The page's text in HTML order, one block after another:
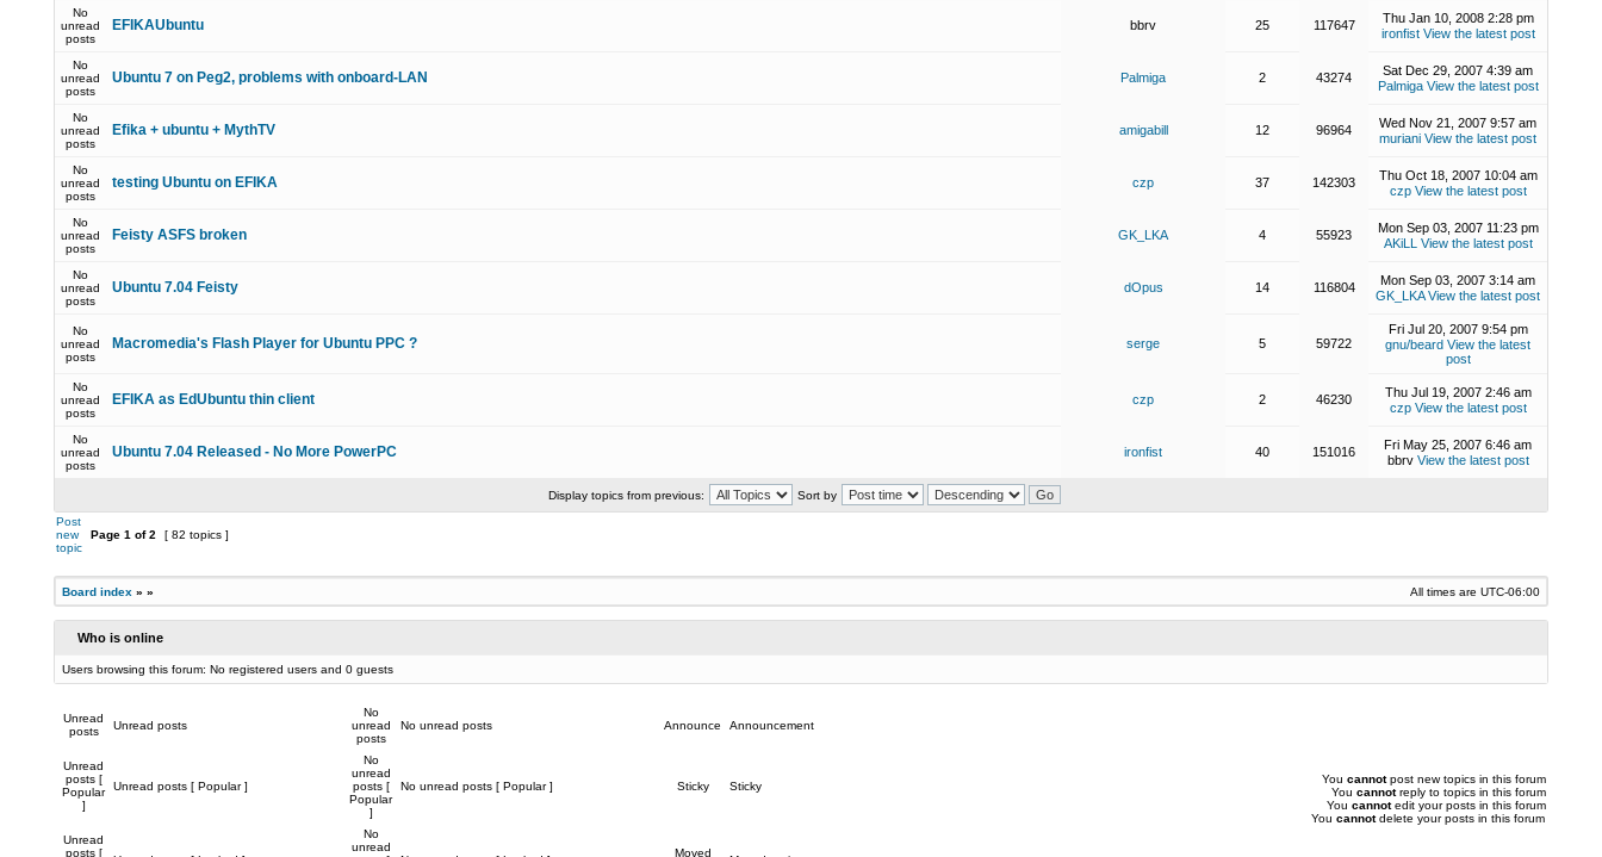
No
unread
posts
EFIKAUbuntu bbrv 25 117647
Thu Jan 10, 2008 2:28 pm
ironfist View the latest post
No
unread
posts
Ubuntu 7 on Peg2, problems with onboard-LAN Palmiga 2 43274
Sat Dec 29, 2007 4:39 am
Palmiga View the latest post
No
unread
posts
Efika + ubuntu + MythTV amigabill 12 96964
Wed Nov 21, 2007 9:57 am
muriani View the latest post
No
unread
posts
testing Ubuntu on EFIKA czp 37 142303
Thu Oct 18, 2007 10:04 am
czp View the latest post
No
unread
posts
Feisty ASFS broken GK_LKA 4 55923
Mon Sep 03, 2007 11:23 pm
AKiLL View the latest post
No
unread
posts
Ubuntu 7.04 Feisty dOpus 14 116804
Mon Sep 03, 2007 3:14 am
GK_LKA View the latest post
No
unread
posts
Macromedia's Flash Player for Ubuntu PPC ? serge 5 59722
Fri Jul 20, 2007 9:54 pm
gnu/beard View the latest
post
No
unread
posts
EFIKA as EdUbuntu thin client czp 2 46230
Thu Jul 19, 2007 2:46 am
czp View the latest post
No
unread
posts
Ubuntu 7.04 Released - No More PowerPC ironfist 40 151016
Fri May 25, 2007 6:46 am
bbrv View the latest post
Display topics from previous:
Sort by
Post
new
topic
Page 1 of2 [ 82 topics ]
Board index » » All times are UTC-06:00
Who is online
Users browsing this forum: No registered users and 0 guests
Unread
posts
Unread posts
No
unread
posts
No unread posts Announce Announcement
Unread
posts [
Popular
]
Unread posts [ Popular ]
No
unread
posts [
Popular
]
No unread posts [ Popular ] Sticky Sticky
Unread
posts [
No
unread
Moved
You cannotpost new topics in this forum
You cannotreply to topics in this forum
You cannotedit your posts in this forum
You cannotdelete your posts in this forum